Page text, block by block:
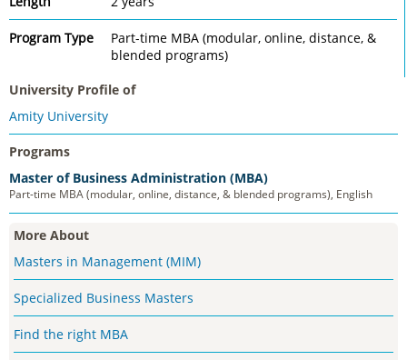
Program Type
Part-time MBA (modular, online, distance, &
blended programs)
University Profile of
Amity University
Programs
Master of Business Administration (MBA)
Part-time MBA (modular, online, distance, & blended programs), English
More About
Masters in Management (MIM)
Specialized Business Masters
Find the right MBA